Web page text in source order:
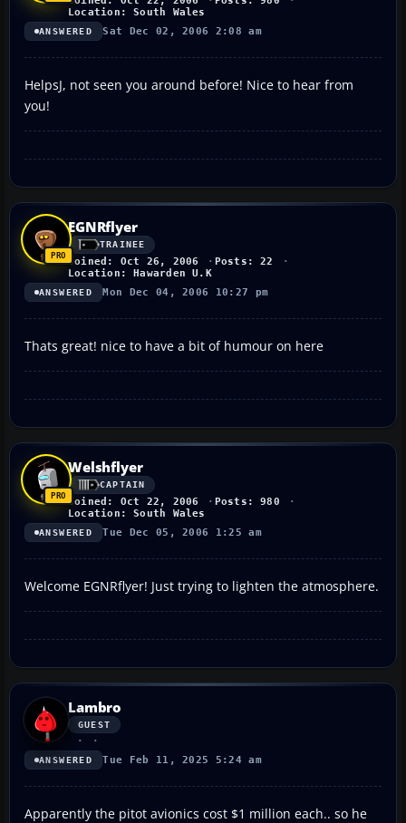
Location: South Wales
ANSWERED Sat Dec 02, 2006 2:08 am
HelpsJ, not seen you around before! Nice to hear from
you!
EGNRflyer
TRAINEE
Joined: Oct 26, 2006
Posts: 22
Location: Hawarden U.K
ANSWERED Mon Dec 04, 2006 10:27 pm
Thats great! nice to have a bit of humour on here
Welshflyer
CAPTAIN
Joined: Oct 22, 2006
Posts: 980
Location: South Wales
ANSWERED Tue Dec 05, 2006 1:25 am
Welcome EGNRflyer! Just trying to lighten the atmosphere.
Lambro
GUEST
ANSWERED Tue Feb 11, 2025 5:24 am
Apparently the pitot avionics cost $1 million each.. so he